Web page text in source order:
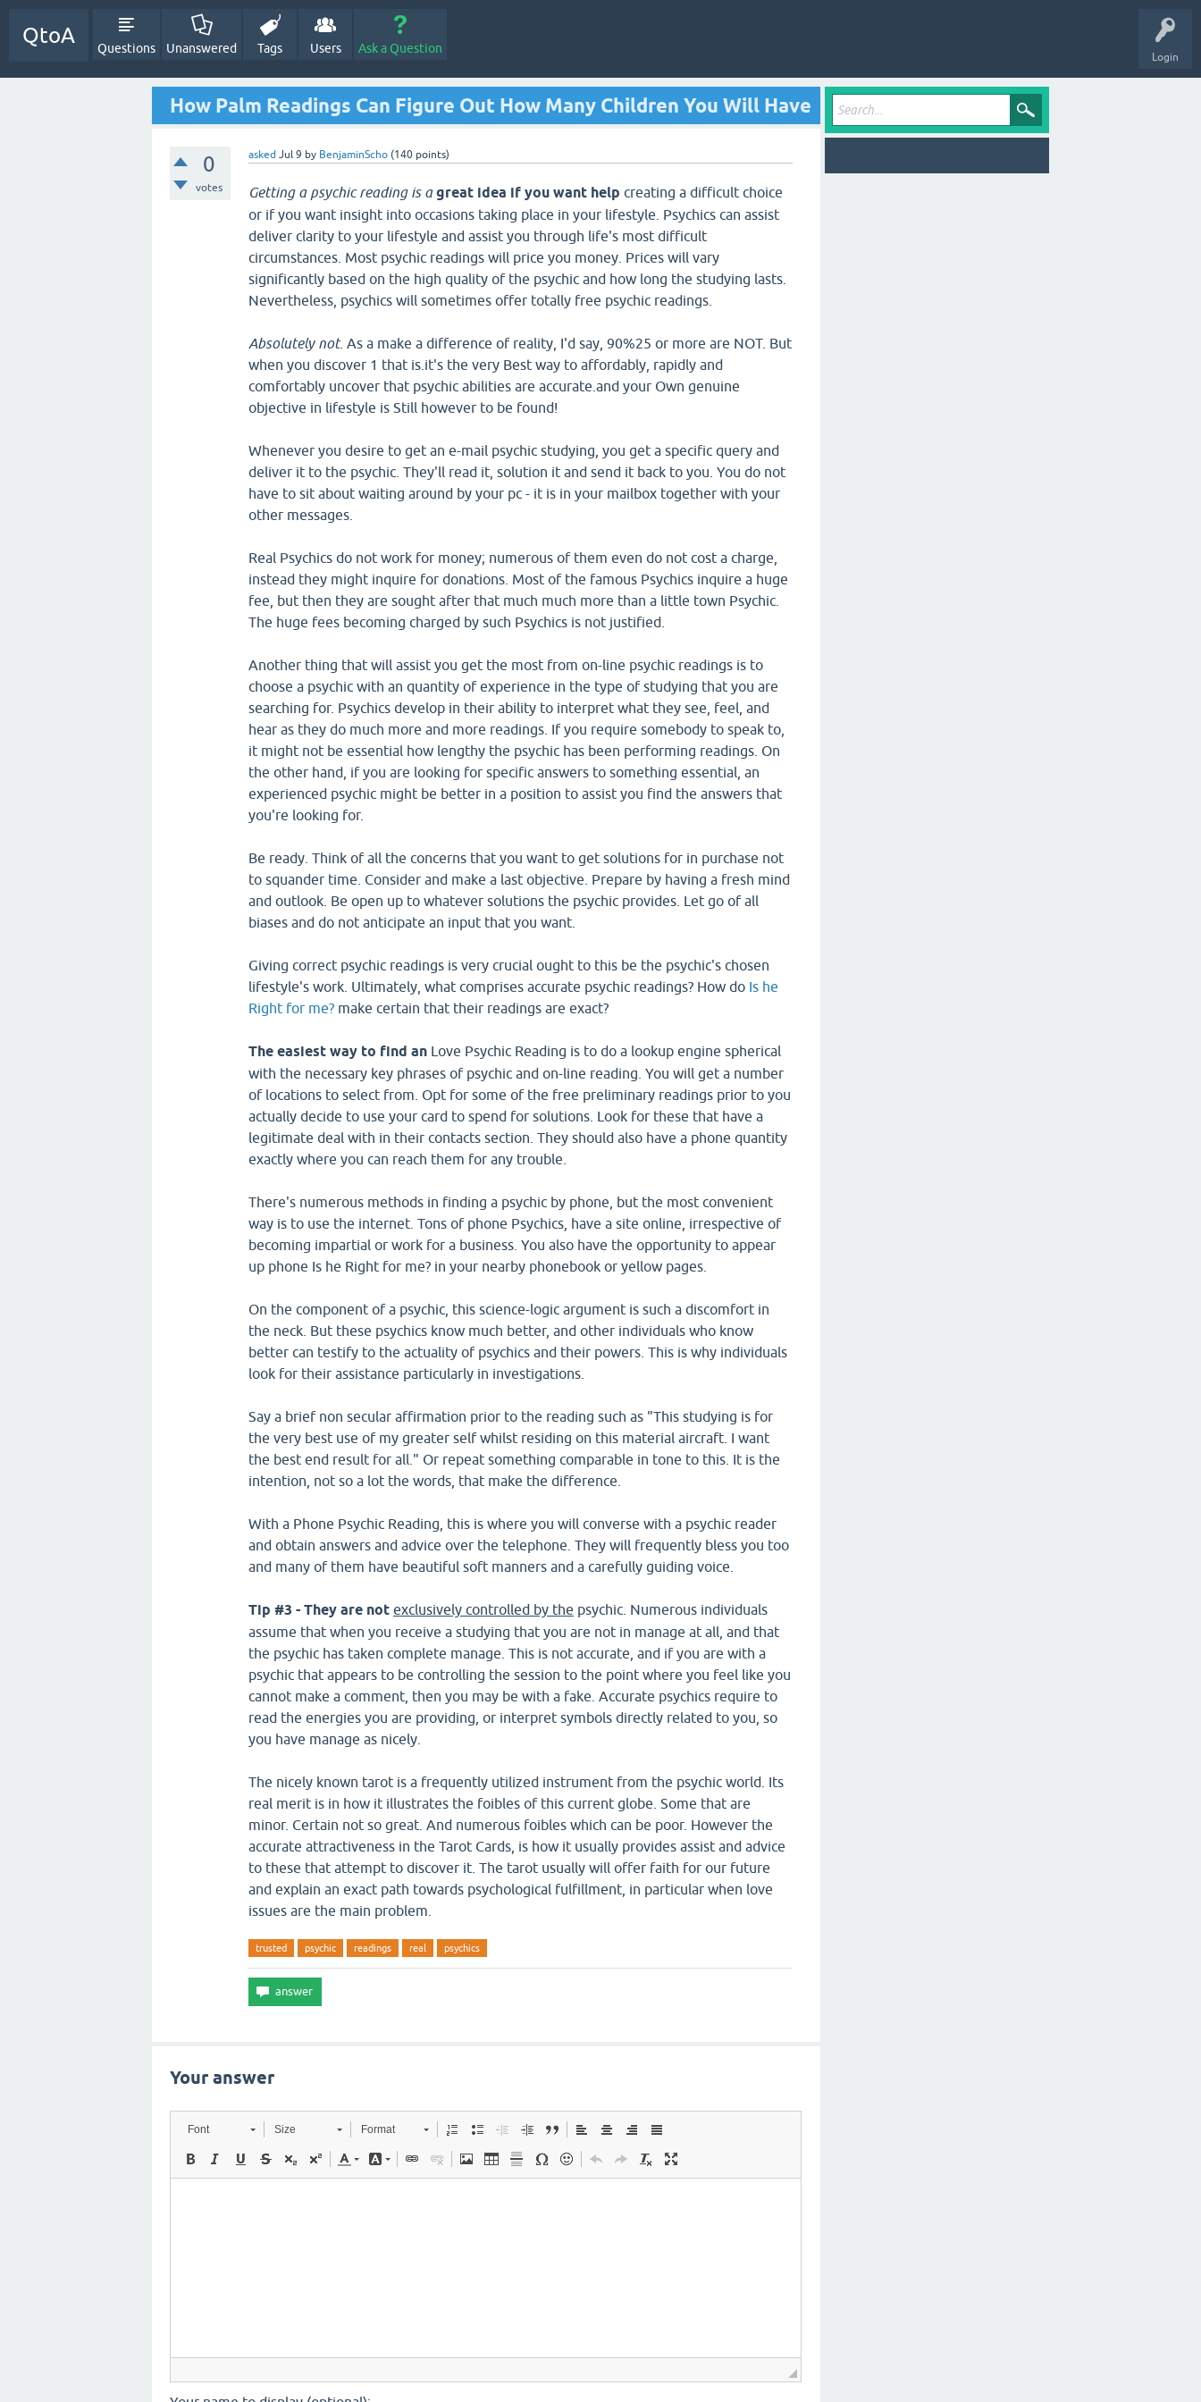
Login
QtoA
Questions Unanswered Tags Users Ask a Question
How Palm Readings Can Figure Out How Many Children You Will Have
0
votes
asked Jul 9 by BenjaminScho (140 points)
Getting a psychic reading is a great idea if you want help creating a difficult choice
or if you want insight into occasions taking place in your lifestyle. Psychics can assist
deliver clarity to your lifestyle and assist you through life's most difficult
circumstances. Most psychic readings will price you money. Prices will vary
significantly based on the high quality of the psychic and how long the studying lasts.
Nevertheless, psychics will sometimes offer totally free psychic readings.
Absolutely not. As a make a difference of reality, I'd say, 90%25 or more are NOT. But
when you discover 1 that is.it's the very Best way to affordably, rapidly and
comfortably uncover that psychic abilities are accurate.and your Own genuine
objective in lifestyle is Still however to be found!
Whenever you desire to get an e-mail psychic studying, you get a specific query and
deliver it to the psychic. They'll read it, solution it and send it back to you. You do not
have to sit about waiting around by your pc - it is in your mailbox together with your
other messages.
Real Psychics do not work for money; numerous of them even do not cost a charge,
instead they might inquire for donations. Most of the famous Psychics inquire a huge
fee, but then they are sought after that much much more than a little town Psychic.
The huge fees becoming charged by such Psychics is not justified.
Another thing that will assist you get the most from on-line psychic readings is to
choose a psychic with an quantity of experience in the type of studying that you are
searching for. Psychics develop in their ability to interpret what they see, feel, and
hear as they do much more and more readings. If you require somebody to speak to,
it might not be essential how lengthy the psychic has been performing readings. On
the other hand, if you are looking for specific answers to something essential, an
experienced psychic might be better in a position to assist you find the answers that
you're looking for.
Be ready. Think of all the concerns that you want to get solutions for in purchase not
to squander time. Consider and make a last objective. Prepare by having a fresh mind
and outlook. Be open up to whatever solutions the psychic provides. Let go of all
biases and do not anticipate an input that you want.
Giving correct psychic readings is very crucial ought to this be the psychic's chosen
lifestyle's work. Ultimately, what comprises accurate psychic readings? How do Is he
Right for me? make certain that their readings are exact?
The easiest way to find an Love Psychic Reading is to do a lookup engine spherical
with the necessary key phrases of psychic and on-line reading. You will get a number
of locations to select from. Opt for some of the free preliminary readings prior to you
actually decide to use your card to spend for solutions. Look for these that have a
legitimate deal with in their contacts section. They should also have a phone quantity
exactly where you can reach them for any trouble.
There's numerous methods in finding a psychic by phone, but the most convenient
way is to use the internet. Tons of phone Psychics, have a site online, irrespective of
becoming impartial or work for a business. You also have the opportunity to appear
up phone Is he Right for me? in your nearby phonebook or yellow pages.
On the component of a psychic, this science-logic argument is such a discomfort in
the neck. But these psychics know much better, and other individuals who know
better can testify to the actuality of psychics and their powers. This is why individuals
look for their assistance particularly in investigations.
Say a brief non secular affirmation prior to the reading such as "This studying is for
the very best use of my greater self whilst residing on this material aircraft. I want
the best end result for all." Or repeat something comparable in tone to this. It is the
intention, not so a lot the words, that make the difference.
With a Phone Psychic Reading, this is where you will converse with a psychic reader
and obtain answers and advice over the telephone. They will frequently bless you too
and many of them have beautiful soft manners and a carefully guiding voice.
Tip #3 - They are not exclusively controlled by the psychic. Numerous individuals
assume that when you receive a studying that you are not in manage at all, and that
the psychic has taken complete manage. This is not accurate, and if you are with a
psychic that appears to be controlling the session to the point where you feel like you
cannot make a comment, then you may be with a fake. Accurate psychics require to
read the energies you are providing, or interpret symbols directly related to you, so
you have manage as nicely.
The nicely known tarot is a frequently utilized instrument from the psychic world. Its
real merit is in how it illustrates the foibles of this current globe. Some that are
minor. Certain not so great. And numerous foibles which can be poor. However the
accurate attractiveness in the Tarot Cards, is how it usually provides assist and advice
to these that attempt to discover it. The tarot usually will offer faith for our future
and explain an exact path towards psychological fulfillment, in particular when love
issues are the main problem.
trusted psychic readings real psychics
Your answer
Font Size Format